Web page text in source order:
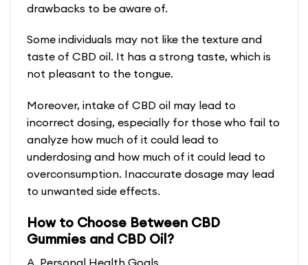
drawbacks to be aware of.
Some individuals may not like the texture and
taste of CBD oil. It has a strong taste, which is
not pleasant to the tongue.
Moreover, intake of CBD oil may lead to
incorrect dosing, especially for those who fail to
analyze how much of it could lead to
underdosing and how much of it could lead to
overconsumption. Inaccurate dosage may lead
to unwanted side effects.
How to Choose Between CBD
Gummies and CBD Oil?
A. Personal Health Goals